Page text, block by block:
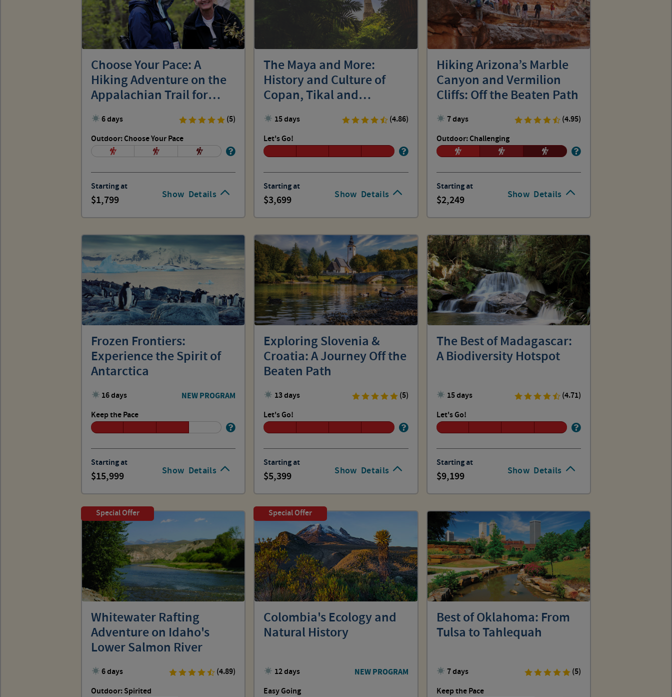
Show Details
Choose Your Pace: A
Hiking Adventure on the
Appalachian Trail for
Women
6 days
(5)
Outdoor: Choose Your Pace
Starting at
1,799 Show Details
The Maya and More:
History and Culture of
Copan, Tikal and
Lamanai
15 days
(4.86)
Let's Go!
Starting at
3,699 Show Details
Hiking Arizona’s Marble
Canyon and Vermilion
Cliffs: Off the Beaten Path
7 days
(4.95)
Outdoor: Challenging
Starting at
2,249
Show Details
Frozen Frontiers:
Experience the Spirit of
Antarctica
16 days NEW PROGRAM
Keep the Pace
Starting at
15,999 Show Details
Exploring Slovenia &
Croatia: A Journey Off the
Beaten Path
13 days
(5)
Let's Go!
Starting at
5,399 Show Details
The Best of Madagascar:
A Biodiversity Hotspot
15 days
(4.71)
Let's Go!
Starting at
9,199
Special Offer
Whitewater Rafting
Adventure on Idaho's
Lower Salmon River
6 days
(4.89)
Outdoor: Spirited
Special Offer
Colombia's Ecology and
Natural History
12 days NEW PROGRAM
Easy Going
Best of Oklahoma: From
Tulsa to Tahlequah
7 days
(5)
Keep the Pace